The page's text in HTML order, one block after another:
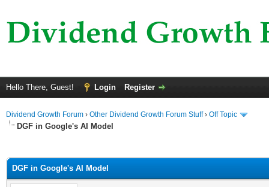
Hello There, Guest! Login Register
Dividend Growth Forum › Other Dividend Growth Forum Stuff› Off Topic
DGF in Google's AI Model
DGF in Google's AI Model